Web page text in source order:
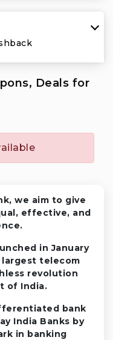
Deals for
we aim to give
effective, and
in January
largest telecom
revolution
of India.
bank
India Banks by
in banking